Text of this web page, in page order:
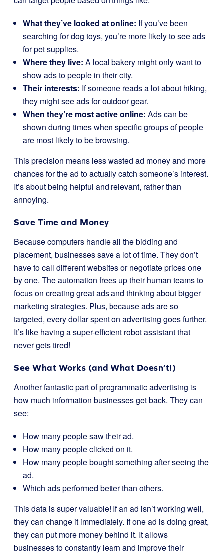
What they’ve looked at online: If you’ve been
searching for dog toys, you’re more likely to see ads
for pet supplies.
Where they live: A local bakery might only want to
show ads to people in their city.
Their interests: If someone reads a lot about hiking,
they might see ads for outdoor gear.
When they’re most active online: Ads can be
shown during times when specific groups of people
are most likely to be browsing.
This precision means less wasted ad money and more
chances for the ad to actually catch someone’s interest.
It’s about being helpful and relevant, rather than
annoying.
Save Time and Money
Because computers handle all the bidding and
placement, businesses save a lot of time. They don’t
have to call different websites or negotiate prices one
by one. The automation frees up their human teams to
focus on creating great ads and thinking about bigger
marketing strategies. Plus, because ads are so
targeted, every dollar spent on advertising goes further.
It’s like having a super-efficient robot assistant that
never gets tired!
See What Works (and What Doesn’t!)
Another fantastic part of programmatic advertising is
how much information businesses get back. They can
see:
How many people saw their ad.
How many people clicked on it.
How many people bought something after seeing the
ad.
Which ads performed better than others.
This data is super valuable! If an ad isn’t working well,
they can change it immediately. If one ad is doing great,
they can put more money behind it. It allows
businesses to constantly learn and improve their